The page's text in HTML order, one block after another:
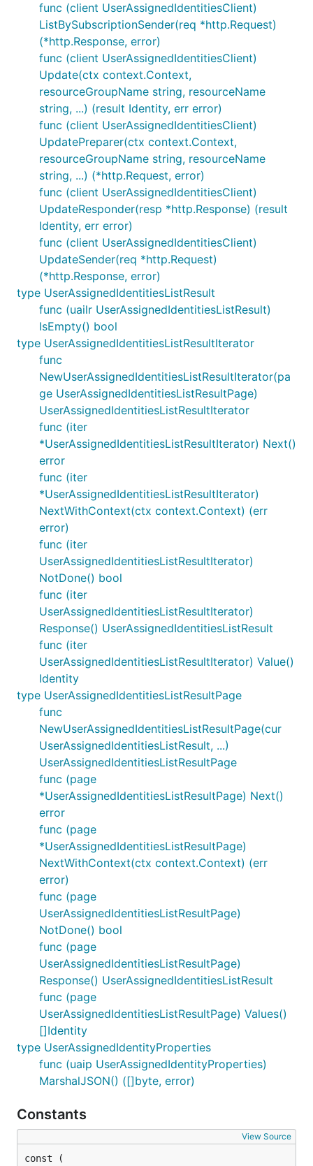
func (client UserAssignedIdentitiesClient)
ListBySubscriptionSender(req *http.Request)
(*http.Response, error)
func (client UserAssignedIdentitiesClient)
Update(ctx context.Context,
resourceGroupName string, resourceName
string, ...) (result Identity, err error)
func (client UserAssignedIdentitiesClient)
UpdatePreparer(ctx context.Context,
resourceGroupName string, resourceName
string, ...) (*http.Request, error)
func (client UserAssignedIdentitiesClient)
UpdateResponder(resp *http.Response) (result
Identity, err error)
func (client UserAssignedIdentitiesClient)
UpdateSender(req *http.Request)
(*http.Response, error)
type UserAssignedIdentitiesListResult
func (uailr UserAssignedIdentitiesListResult)
IsEmpty() bool
type UserAssignedIdentitiesListResultIterator
func
NewUserAssignedIdentitiesListResultIterator(pa
ge UserAssignedIdentitiesListResultPage)
UserAssignedIdentitiesListResultIterator
func (iter
*UserAssignedIdentitiesListResultIterator) Next()
error
func (iter
*UserAssignedIdentitiesListResultIterator)
NextWithContext(ctx context.Context) (err
error)
func (iter
UserAssignedIdentitiesListResultIterator)
NotDone() bool
func (iter
UserAssignedIdentitiesListResultIterator)
Response() UserAssignedIdentitiesListResult
func (iter
UserAssignedIdentitiesListResultIterator) Value()
Identity
type UserAssignedIdentitiesListResultPage
func
NewUserAssignedIdentitiesListResultPage(cur
UserAssignedIdentitiesListResult, ...)
UserAssignedIdentitiesListResultPage
func (page
*UserAssignedIdentitiesListResultPage) Next()
error
func (page
*UserAssignedIdentitiesListResultPage)
NextWithContext(ctx context.Context) (err
error)
func (page
UserAssignedIdentitiesListResultPage)
NotDone() bool
func (page
UserAssignedIdentitiesListResultPage)
Response() UserAssignedIdentitiesListResult
func (page
UserAssignedIdentitiesListResultPage) Values()
[]Identity
type UserAssignedIdentityProperties
func (uaip UserAssignedIdentityProperties)
MarshalJSON() ([]byte, error)
Constants
View Source